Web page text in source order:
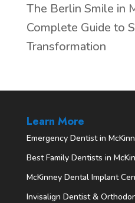
The Berlin Smile in
Complete Guide to
Transformation
Learn More
Emergency Dentist in
Best Family Dentists in
McKinney Dental Implant
Invisalign Dentist &